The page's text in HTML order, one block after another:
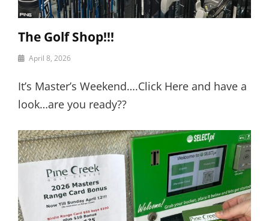
The Golf Shop!!!
By April 8, 2026
It’s Master’s Weekend….Click Here and have a
look…are you ready??